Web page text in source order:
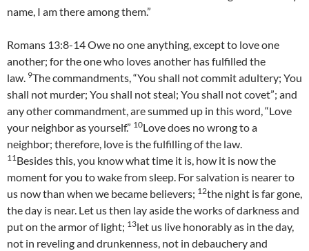
name, I am there among them.”
Romans 13:8-14 Owe no one anything, except to love one
another; for the one who loves another has fulfilled the
law. 9The commandments, “You shall not commit adultery; You
shall not murder; You shall not steal; You shall not covet”; and
any other commandment, are summed up in this word, “Love
your neighbor as yourself.” 10Love does no wrong to a
neighbor; therefore, love is the fulfilling of the law.
11Besides this, you know what time it is, how it is now the
moment for you to wake from sleep. For salvation is nearer to
us now than when we became believers; 12the night is far gone,
the day is near. Let us then lay aside the works of darkness and
put on the armor of light; 13let us live honorably as in the day,
not in reveling and drunkenness, not in debauchery and